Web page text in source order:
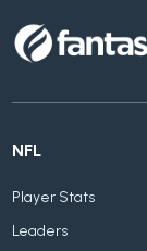
NFL
Player Stats
Leaders